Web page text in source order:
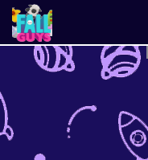
Fall
Guys
New